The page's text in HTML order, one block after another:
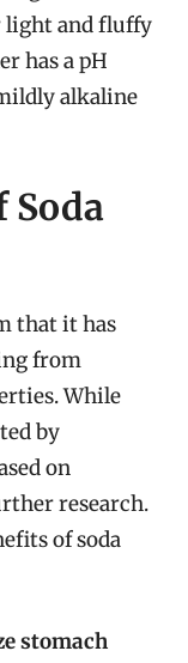
light and fluffy
has a pH
alkaline
Soda
that it has
from
While
by
on
research.
of soda
stomach